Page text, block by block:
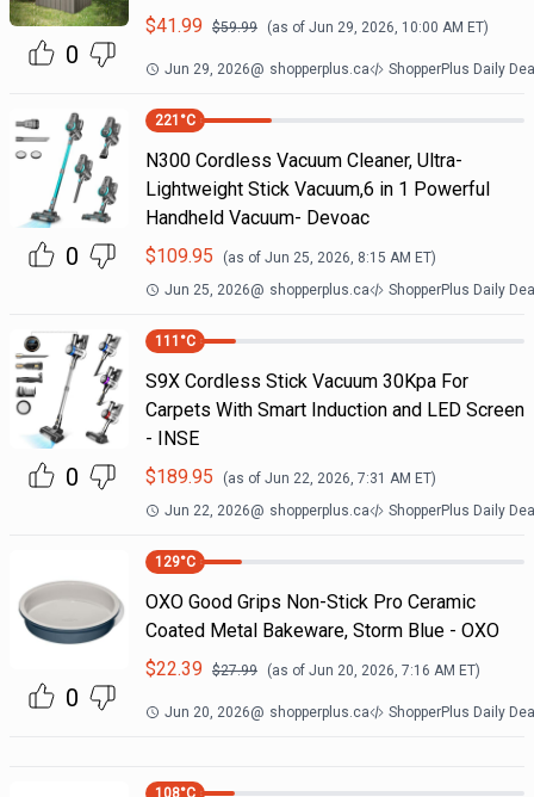
0
$41.99 $59.99 (as of Jun 29, 2026, 10:00 AM ET)
Jun 29, 2026@ shopperplus.ca ShopperPlus Daily
0
221 °C
N300 Cordless Vacuum Cleaner, Ultra-
Lightweight Stick Vacuum,6 in 1 Powerful
Handheld Vacuum- Devoac
$109.95 (as of Jun 25, 2026, 8:15 AM ET)
Jun 25, 2026@ shopperplus.ca ShopperPlus Daily
0
111 °C
S9X Cordless Stick Vacuum 30Kpa For
Carpets With Smart Induction and LED Screen
- INSE
$189.95 (as of Jun 22, 2026, 7:31 AM ET)
Jun 22, 2026@ shopperplus.ca ShopperPlus Daily
0
129°C
OXO Good Grips Non-Stick Pro Ceramic
Coated Metal Bakeware, Storm Blue - OXO
$22.39 $27.99 (as of Jun 20, 2026, 7:16 AM ET)
Jun 20, 2026@ shopperplus.ca ShopperPlus Daily
108°C